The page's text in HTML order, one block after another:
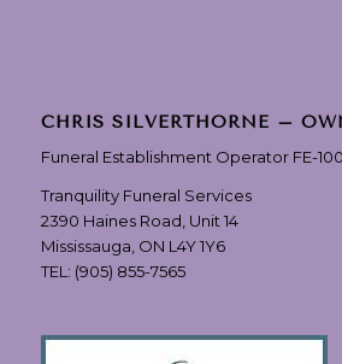
CHRIS SILVERTHORNE –
Funeral Establishment Operator FE-
Tranquility Funeral Services
2390 Haines Road, Unit 14
Mississauga, ON L4Y 1Y6
TEL: (905) 855-7565